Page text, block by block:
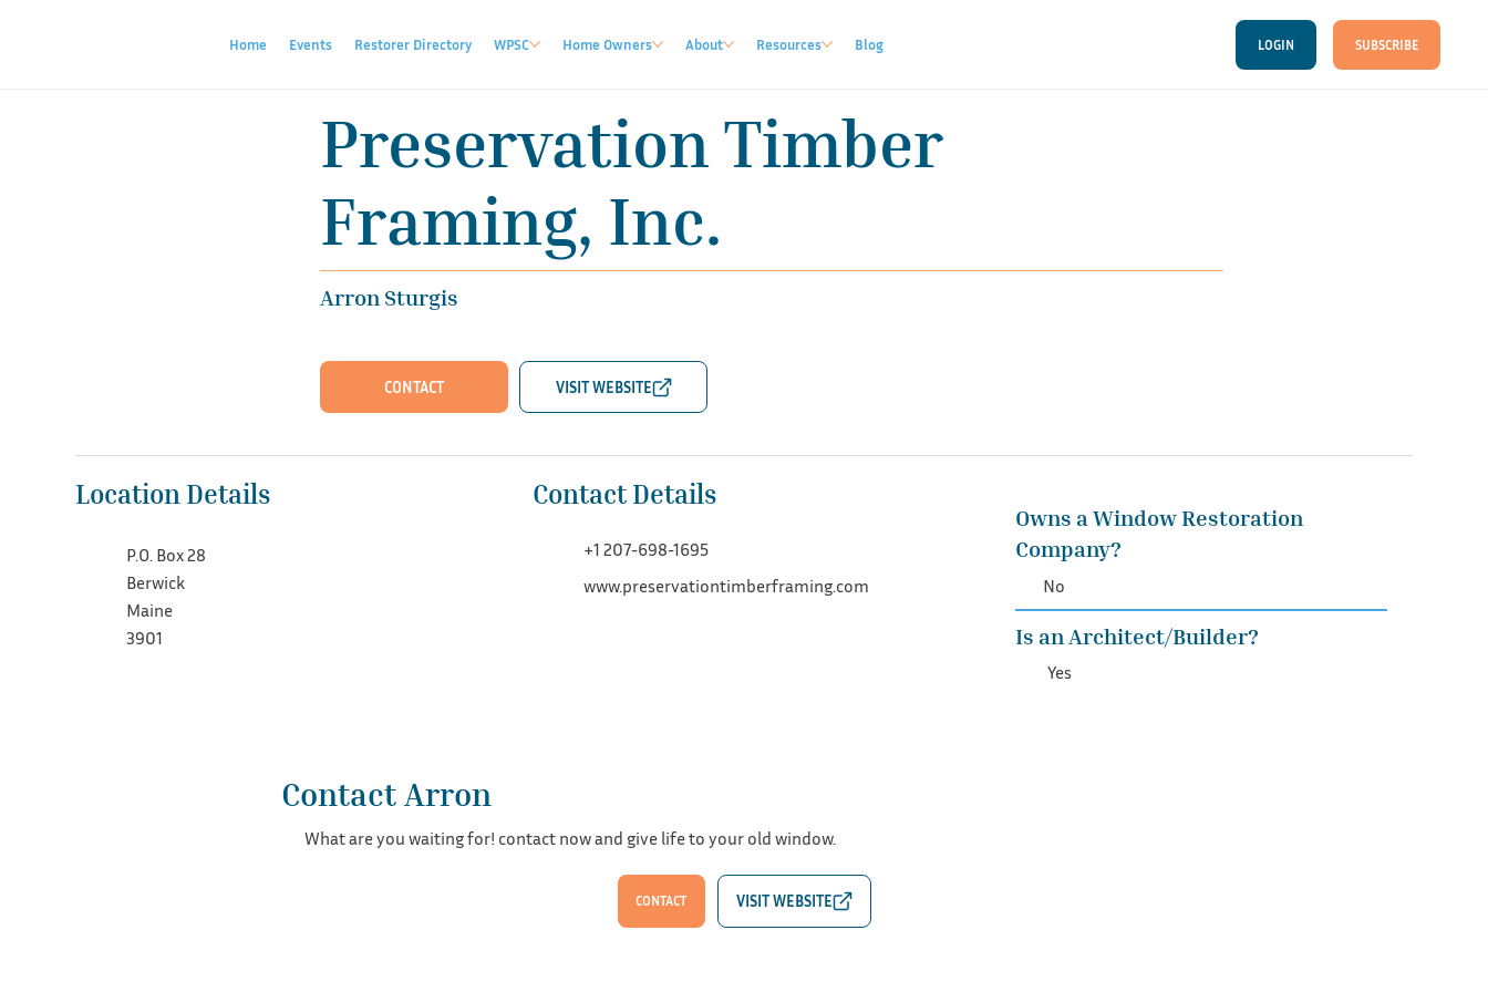
Home Events Restorer Directory WPSC Home Owners About Resources Blog LOGIN SUBSCRIBE
Preservation Timber
Framing, Inc.
Arron Sturgis
CONTACT
Location Details
P.O. Box 28
Berwick
Maine
3901
Contact Details
+1 207-698-1695
www.preservationtimberframing.com
Owns a Window Restoration
Company?
No
Is an Architect/Builder?
Yes
Contact Arron
What are you waiting for! contact now and give life to your old window.
CONTACT